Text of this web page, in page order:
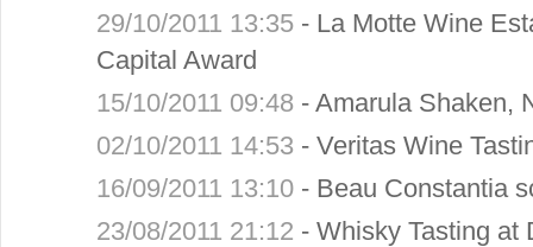
29/10/2011 13:35 - La Motte Wine
Capital Award
15/10/2011 09:48 -Amarula Shaken,
02/10/2011 14:53 -Veritas Wine
16/09/2011 13:10 - Beau Constantia
23/08/2011 21:12 -Whisky Tasting at